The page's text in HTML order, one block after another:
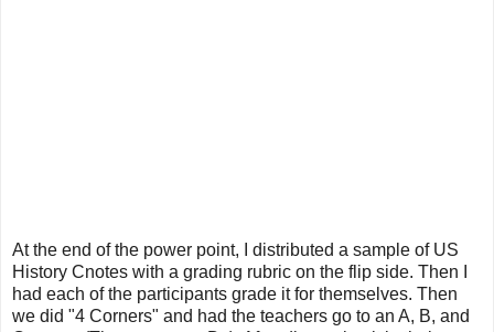
At the end of the power point, I distributed a sample of US
History Cnotes with a grading rubric on the flip side. Then I
had each of the participants grade it for themselves. Then
we did "4 Corners" and had the teachers go to an A, B, and